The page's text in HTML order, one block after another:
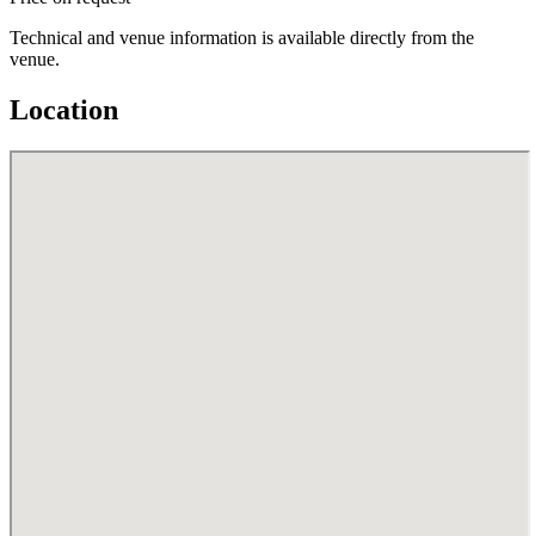
Technical and venue information is available directly from the
venue.
Location